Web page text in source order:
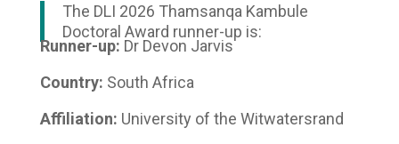
The DLI 2026 Thamsanqa Kambule
Doctoral Award runner-up is:
Runner-up: Dr Devon Jarvis
Country: South Africa
Affiliation: University of the Witwatersrand